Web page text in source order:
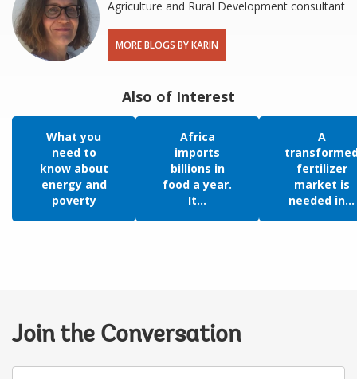
Agriculture and Rural Development consultant
MORE BLOGS BY KARIN
Also of Interest
What you
need to
know about
energy and
poverty
Africa
imports
billions in
food a year.
It...
A
fertilizer
market is
needed in...
Join the Conversation